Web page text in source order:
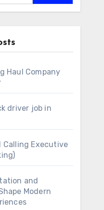
Haul Company
driver job in
Calling Executive
and
Modern